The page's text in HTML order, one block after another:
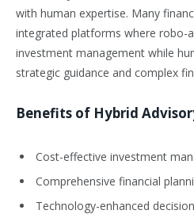
with human expertise. Many
integrated platforms where robo-
investment management while
strategic guidance and complex
Benefits of Hybrid
Cost-effective investment
Comprehensive financial
Technology-enhanced